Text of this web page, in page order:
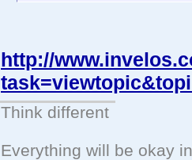
http://
Think different
Everything will be okay